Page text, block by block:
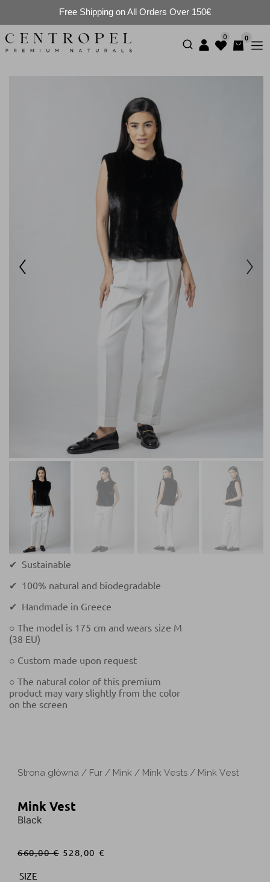
Free Shipping on All Orders Over 150€
0 0
✔ Sustainable
✔ 100% natural and biodegradable
✔ Handmade in Greece
○ The model is 175 cm and wears size M
(38 EU)
○ Custom made upon request
○ The natural color of this premium
product may vary slightly from the color
on the screen
Strona główna / Fur/ Mink / Mink Vests/ Mink Vest
Mink Vest
Black
660,00€ 528,00 €
SIZE